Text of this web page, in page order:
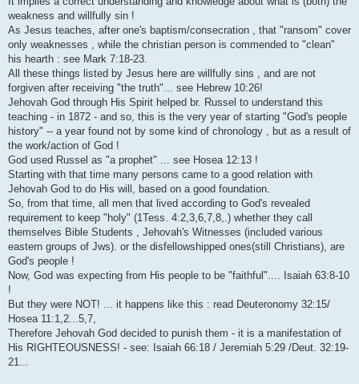
weakness and willfully sin !
As Jesus teaches, after one's baptism/consecration , that "ransom" cover
only weaknesses , while the christian person is commended to "clean"
his hearth : see Mark 7:18-23.
All these things listed by Jesus here are willfully sins , and are not
forgiven after receiving "the truth"... see Hebrew 10:26!
Jehovah God through His Spirit helped br. Russel to understand this
teaching - in 1872 - and so, this is the very year of starting "God's people
history" -- a year found not by some kind of chronology , but as a result of
the work/action of God !
God used Russel as "a prophet" ... see Hosea 12:13 !
Starting with that time many persons came to a good relation with
Jehovah God to do His will, based on a good foundation.
So, from that time, all men that lived according to God's revealed
requirement to keep "holy" (1Tess. 4:2,3,6,7,8,.) whether they call
themselves Bible Students , Jehovah's Witnesses (included various
eastern groups of Jws). or the disfellowshipped ones(still Christians), are
God's people !
Now, God was expecting from His people to be "faithful".... Isaiah 63:8-10
!
But they were NOT! ... it happens like this : read Deuteronomy 32:15/
Hosea 11:1,2...5,7,
Therefore Jehovah God decided to punish them - it is a manifestation of
His RIGHTEOUSNESS! - see: Isaiah 66:18 / Jeremiah 5:29 /Deut. 32:19-
21...